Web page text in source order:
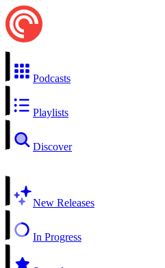
Podcasts
Playlists
Discover
New Releases
In Progress